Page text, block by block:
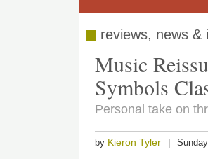
reviews, news &
Music
Symbols
Personal take on
by Kieron Tyler